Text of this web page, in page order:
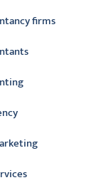
firms